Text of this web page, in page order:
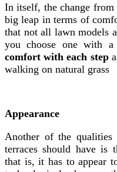
In itself, the change
big leap in terms of
that not all lawn models
you choose one with a
comfort with each step
walking on natural grass
Appearance
Another of the
terraces should have
that is, it has to appear